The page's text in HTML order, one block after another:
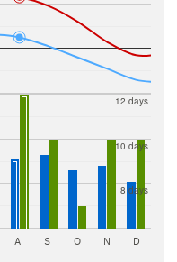
8 days
10 days
12 days
A S O N D